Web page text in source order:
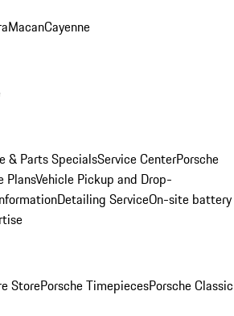
MacanCayenne
& Parts SpecialsService CenterPorsche
PlansVehicle Pickup and Drop-
Detailing ServiceOn-site battery
StorePorsche TimepiecesPorsche Classic